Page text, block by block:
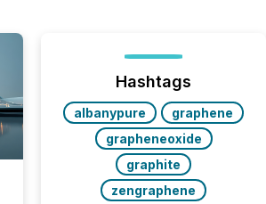
Hashtags
albanypure
graphene
grapheneoxide
graphite
zengraphene